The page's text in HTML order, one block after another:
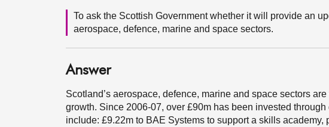
To ask the Scottish Government whether it will provide an
aerospace, defence, marine and space sectors.
Answer
Scotland’s aerospace, defence, marine and space sectors
growth. Since 2006-07, over £90m has been invested
include: £9.22m to BAE Systems to support a skills